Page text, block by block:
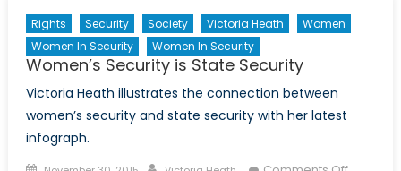
More
Rights Security Society Victoria Heath
Women
Women In Security
Women In Security
Women’s Security is State Security
Victoria Heath illustrates the connection between
women’s security and state security with her latest
infograph.
Posted
Author
on